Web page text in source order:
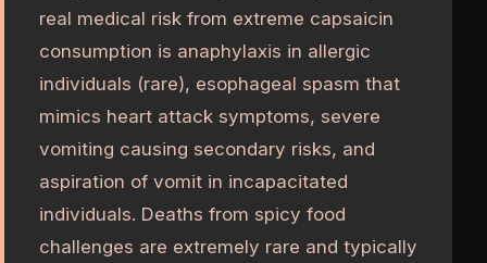
real medical risk from extreme capsaicin
consumption is anaphylaxis in allergic
individuals (rare), esophageal spasm that
mimics heart attack symptoms, severe
vomiting causing secondary risks, and
aspiration of vomit in incapacitated
individuals. Deaths from spicy food
challenges are extremely rare and typically